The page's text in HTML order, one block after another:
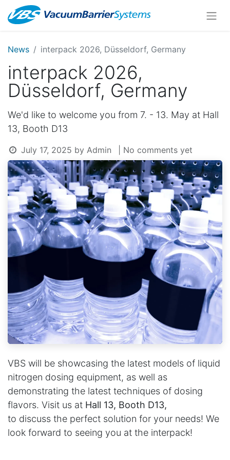
News interpack 2026, Düsseldorf, Germany
interpack 2026,
Düsseldorf, Germany
We'd like to welcome you from 7. - 13. May at Hall
13, Booth D13
July 17, 2025 by Admin | No comments yet
VBS will be showcasing the latest models of liquid
nitrogen dosing equipment, as well as
demonstrating the latest techniques of dosing
flavors. Visit us at Hall 13, Booth D13,
to discuss the perfect solution for your needs! We
look forward to seeing you at the interpack!